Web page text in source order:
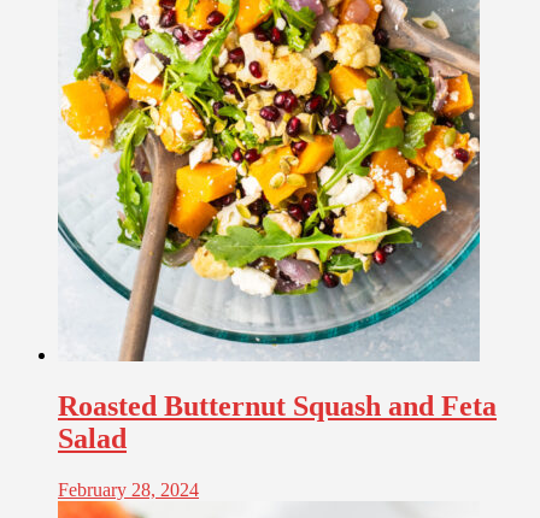
Roasted Butternut Squash and Feta
Salad
February 28, 2024